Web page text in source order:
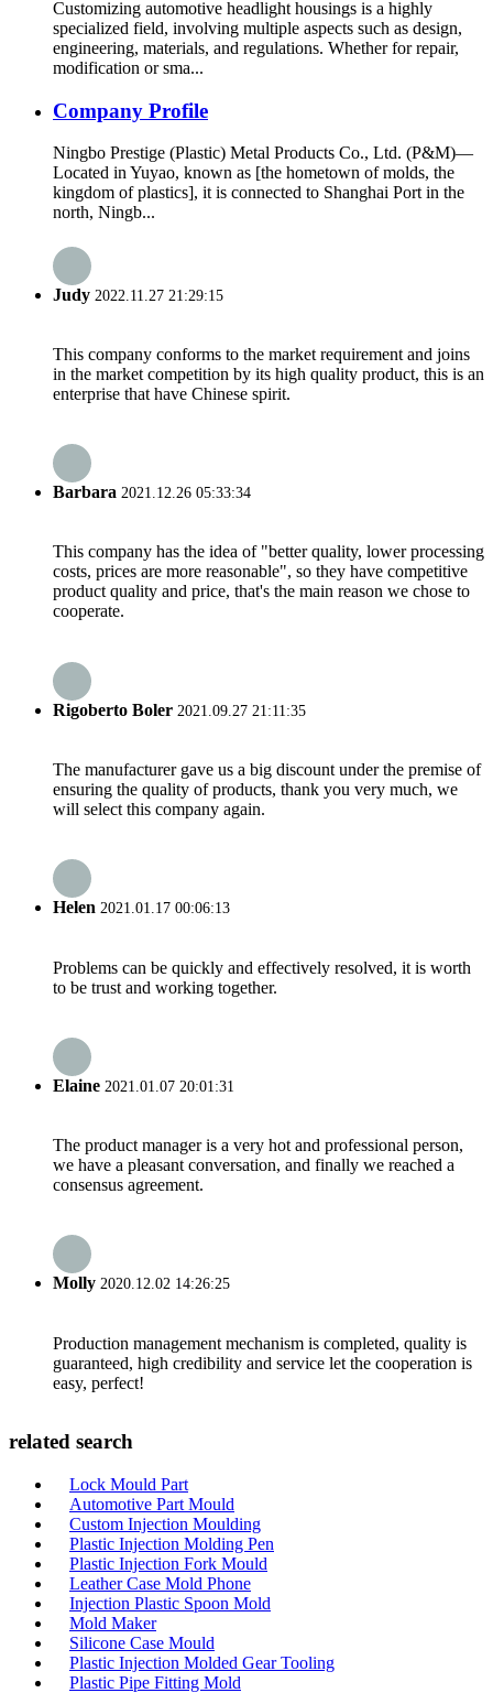
Customizing automotive headlight housings is a highly
specialized field, involving multiple aspects such as design,
engineering, materials, and regulations. Whether for repair,
modification or sma...
Company Profile
Ningbo Prestige (Plastic) Metal Products Co., Ltd. (P&M)—
Located in Yuyao, known as [the hometown of molds, the
kingdom of plastics], it is connected to Shanghai Port in the
north, Ningb...
Judy 2022.11.27 21:29:15
This company conforms to the market requirement and joins
in the market competition by its high quality product, this is an
enterprise that have Chinese spirit.
Barbara 2021.12.26 05:33:34
This company has the idea of "better quality, lower processing
costs, prices are more reasonable", so they have competitive
product quality and price, that's the main reason we chose to
cooperate.
Rigoberto Boler 2021.09.27 21:11:35
The manufacturer gave us a big discount under the premise of
ensuring the quality of products, thank you very much, we
will select this company again.
Helen 2021.01.17 00:06:13
Problems can be quickly and effectively resolved, it is worth
to be trust and working together.
Elaine 2021.01.07 20:01:31
The product manager is a very hot and professional person,
we have a pleasant conversation, and finally we reached a
consensus agreement.
Molly 2020.12.02 14:26:25
Production management mechanism is completed, quality is
guaranteed, high credibility and service let the cooperation is
easy, perfect!
related search
Lock Mould Part
Automotive Part Mould
Custom Injection Moulding
Plastic Injection Molding Pen
Plastic Injection Fork Mould
Leather Case Mold Phone
Injection Plastic Spoon Mold
Mold Maker
Silicone Case Mould
Plastic Injection Molded Gear Tooling
Plastic Pipe Fitting Mold